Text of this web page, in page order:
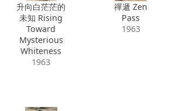
升向白茫茫的
未知 Rising
Toward
Mysterious
Whiteness
1963
禪遞 Zen
Pass
1963